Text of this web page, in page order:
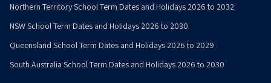
Northern Territory School Term Dates and Holidays 2026 to 2032
NSW School Term Dates and Holidays 2026 to 2030
Queensland School Term Dates and Holidays 2026 to 2029
South Australia School Term Dates and Holidays 2026 to 2030